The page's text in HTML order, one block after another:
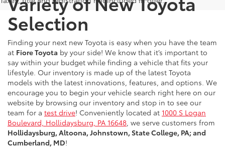
Selection
Finding your next new Toyota is easy when you have the team
at Fiore Toyota by your side! We know that it’s important to
say within your budget while finding a vehicle that fits your
lifestyle. Our inventory is made up of the latest Toyota
models with the latest innovations, features, and options. We
encourage you to begin your vehicle search right here on our
website by browsing our inventory and stop in to see our
team for a test drive! Conveniently located at 1000 S Logan
Boulevard, Hollidaysburg, PA 16648, we serve customers from
Hollidaysburg, Altoona, Johnstown, State College, PA; and
Cumberland, MD!